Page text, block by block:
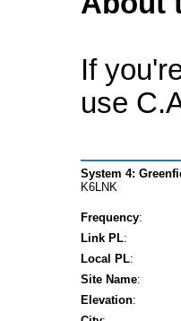
If
use
System 4:
K6LNK
Frequency:
Link PL:
Local PL:
Site Name:
Elevation: